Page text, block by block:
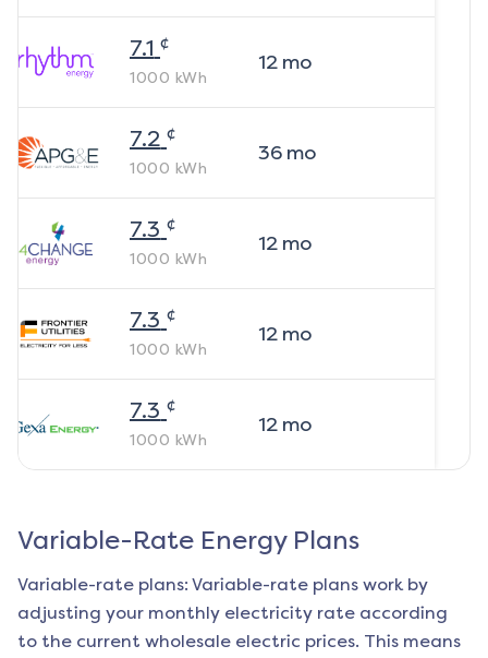
7.1 ¢
1000 kWh
12mo
7.2 ¢
1000 kWh
36mo
7.3 ¢
1000 kWh
12mo
7.3 ¢
1000 kWh
12mo
7.3 ¢
1000 kWh
12mo
Variable-Rate Energy Plans
Variable-rate plans: Variable-rate plans work by
adjusting your monthly electricity rate according
to the current wholesale electric prices. This means